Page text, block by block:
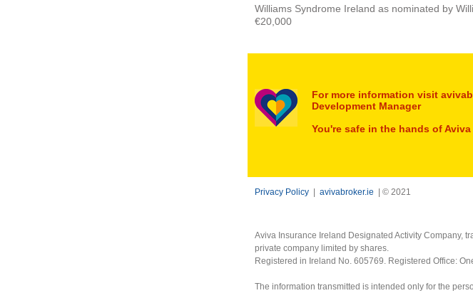
Williams Syndrome Ireland as nominated by
€20,000
For more information visit
Development Manager
You're safe in the hands of Aviva
Privacy Policy avivabroker.ie | © 2021
Aviva Insurance Ireland Designated Activity Company,
private company limited by shares.
Registered in Ireland No. 605769. Registered Office:
The information transmitted is intended only for the